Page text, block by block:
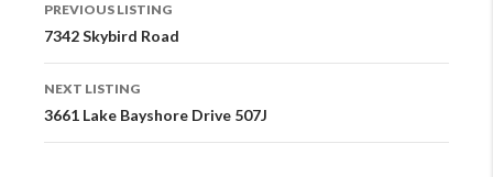
Navigation
PREVIOUS LISTING
7342 Skybird Road
NEXT LISTING
3661 Lake Bayshore Drive 507J